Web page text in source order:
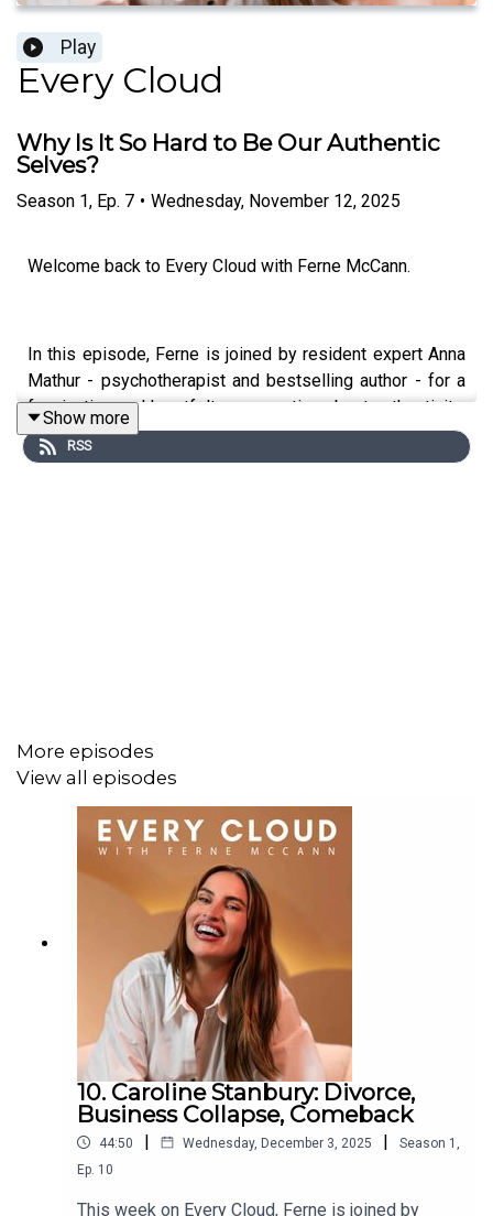
Play
Every Cloud
Why Is It So Hard to Be Our Authentic
Selves?
Season 1, Ep. 7 • Wednesday, November 12, 2025
Welcome back to Every Cloud with Ferne McCann.
In this episode, Ferne is joined by resident expert Anna
Mathur - psychotherapist and bestselling author - for a
fascinating and heartfelt conversation about authenticity:
what it really means, why so many of us struggle with it,
and how to reconnect with who we truly are, so we can
Show more
RSS
More episodes
View all episodes
10. Caroline Stanbury: Divorce,
Business Collapse, Comeback
44:50 | Wednesday, December 3, 2025 | Season 1
Ep. 10
This week on Every Cloud, Ferne is joined by